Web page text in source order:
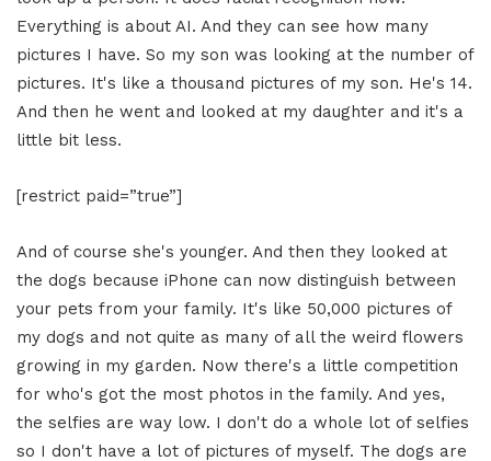
Everything is about AI. And they can see how many
pictures I have. So my son was looking at the number of
pictures. It's like a thousand pictures of my son. He's 14.
And then he went and looked at my daughter and it's a
little bit less.
[restrict paid=”true”]
And of course she's younger. And then they looked at
the dogs because iPhone can now distinguish between
your pets from your family. It's like 50,000 pictures of
my dogs and not quite as many of all the weird flowers
growing in my garden. Now there's a little competition
for who's got the most photos in the family. And yes,
the selfies are way low. I don't do a whole lot of selfies
so I don't have a lot of pictures of myself. The dogs are